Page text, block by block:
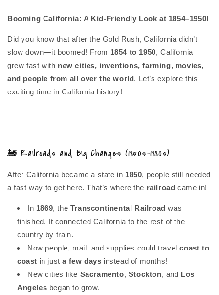
Booming California: A Kid-Friendly Look at 1854–1950!
Did you know that after the Gold Rush, California didn’t
slow down—it boomed! From 1854 to 1950, California
grew fast with new cities, inventions, farming, movies,
and people from all over the world. Let’s explore this
exciting time in California history!
🚂 Railroads and Big Changes (1850s–1880s)
After California became a state in 1850, people still needed
a fast way to get here. That’s where the railroad came in!
In 1869, the Transcontinental Railroad was
finished. It connected California to the rest of the
country by train.
Now people, mail, and supplies could travelcoast to
coast in justa few days instead of months!
New cities like Sacramento, Stockton, and Los
Angeles began to grow.